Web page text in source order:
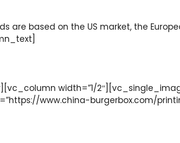
are based on the US market, the
width=”1/
www.china-burgerbox.com/